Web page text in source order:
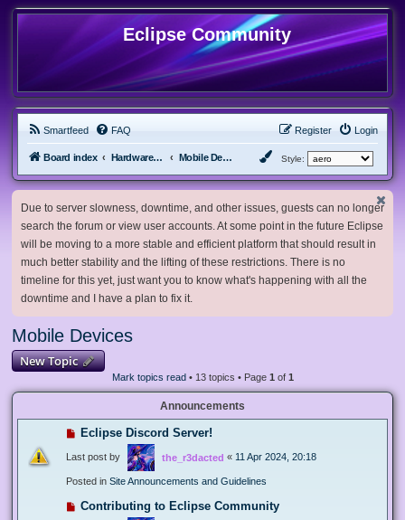
Eclipse Community
Smartfeed FAQ Login
Register
Board index Hardware, Software and Customization Mobile Devices Style:
Due to server slowness, downtime, and other issues, guests can no longer
search the forum or view user accounts. At some point in the future Eclipse
will be moving to a more stable and efficient platform that should result in
much better stability and the lifting of these restrictions. There is no
timeline for this yet, just want you to know what's happening with all the
downtime and I have a plan to fix it.
Mobile Devices
New Topic
Mark topics read• 13 topics • Page 1 of 1
Announcements
Eclipse Discord Server!
Last post by the_r3dacted « 11 Apr 2024, 20:18
Posted in Site Announcements and Guidelines
Contributing to Eclipse Community